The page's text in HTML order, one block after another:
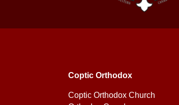
Coptic Orthodox
Coptic Orthodox Church